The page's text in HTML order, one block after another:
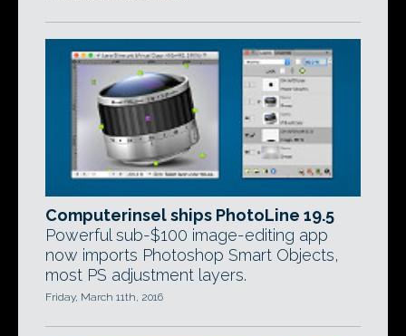
Computerinsel ships PhotoLine 19.5
Powerful sub-$100 image-editing app
now imports Photoshop Smart Objects,
most PS adjustment layers.
Friday, March 11th, 2016